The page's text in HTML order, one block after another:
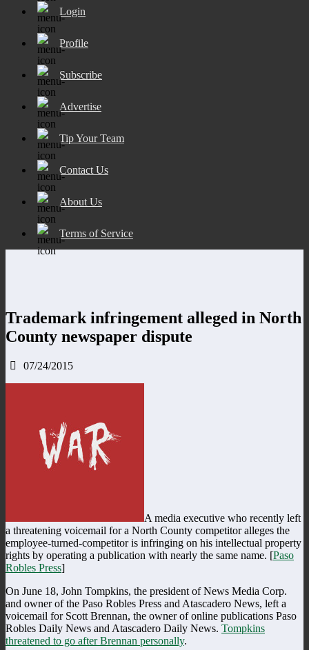
Login
Profile
Subscribe
Advertise
Tip Your Team
Contact Us
About Us
Terms of Service
Trademark infringement alleged in North
County newspaper dispute
07/24/2015
A media executive who recently left
a threatening voicemail for a North County competitor alleges the
employee-turned-competitor is infringing on his intellectual property
rights by operating a publication with nearly the same name. [Paso
Robles Press]
On June 18, John Tompkins, the president of News Media Corp.
and owner of the Paso Robles Press and Atascadero News, left a
voicemail for Scott Brennan, the owner of online publications Paso
Robles Daily News and Atascadero Daily News. Tompkins
threatened to go after Brennan personally.